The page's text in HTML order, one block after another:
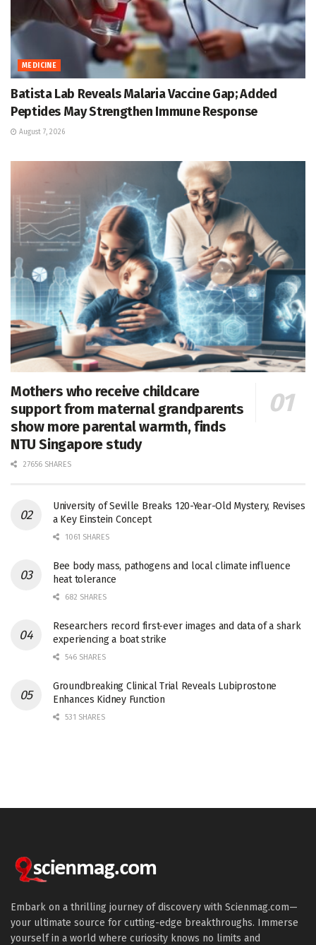
MEDICINE
Batista Lab Reveals Malaria Vaccine Gap; Added
Peptides May Strengthen Immune Response
August 7, 2026
Mothers who receive childcare
support from maternal grandparents
show more parental warmth, finds
NTU Singapore study
27656 SHARES
University of Seville Breaks 120-Year-Old Mystery, Revises
a Key Einstein Concept
1061 SHARES
Bee body mass, pathogens and local climate influence
heat tolerance
682 SHARES
Researchers record first-ever images and data of a shark
experiencing a boat strike
546 SHARES
Groundbreaking Clinical Trial Reveals Lubiprostone
Enhances Kidney Function
531 SHARES
Embark on a thrilling journey of discovery with Scienmag.com—
your ultimate source for cutting-edge breakthroughs. Immerse
yourself in a world where curiosity knows no limits and